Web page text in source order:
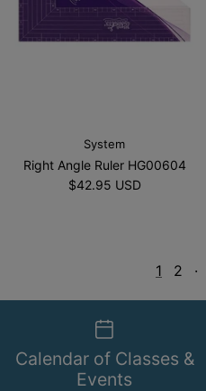
System
Right Angle Ruler HG00604
$42.95 USD
1 2 ·
Calendar of Classes &
Events